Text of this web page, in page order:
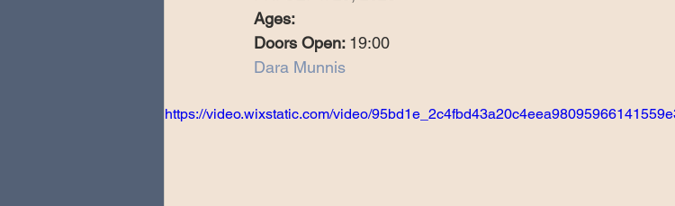
Music Festivals Sonic Lunch
Theo Katzman Spring 2023 Tour Music Festival 10 Good Songs
Ages:
Doors Open: 19:00
Dara Munnis
https://video.wixstatic.com/video/